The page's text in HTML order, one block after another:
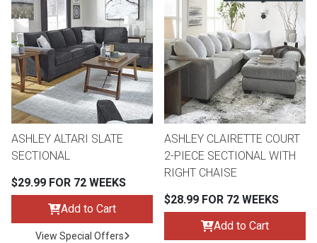
ASHLEY ALTARI SLATE
SECTIONAL
$29.99 FOR 72 WEEKS
Add to Cart
View Special Offers
ASHLEY CLAIRETTE COURT
2-PIECE SECTIONAL WITH
RIGHT CHAISE
$28.99 FOR 72 WEEKS
Add to Cart